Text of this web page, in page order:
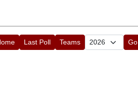
Last Poll Teams Go